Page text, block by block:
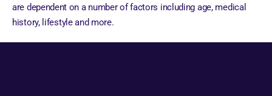
are dependent on a number of factors including age, medical
history, lifestyle and more.